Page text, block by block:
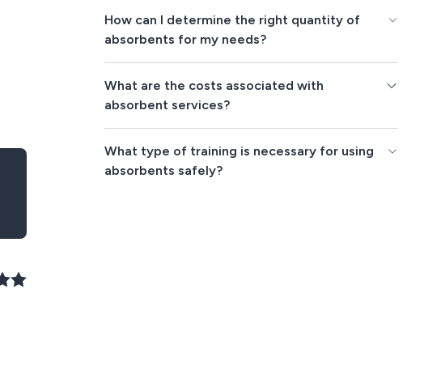
How can I determine the right quantity of
absorbents for my needs?
What are the costs associated with
absorbent services?
What type of training is necessary for using
absorbents safely?